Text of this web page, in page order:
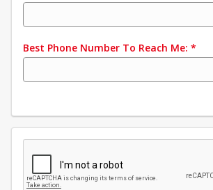
Best Phone Number To Reach Me: *